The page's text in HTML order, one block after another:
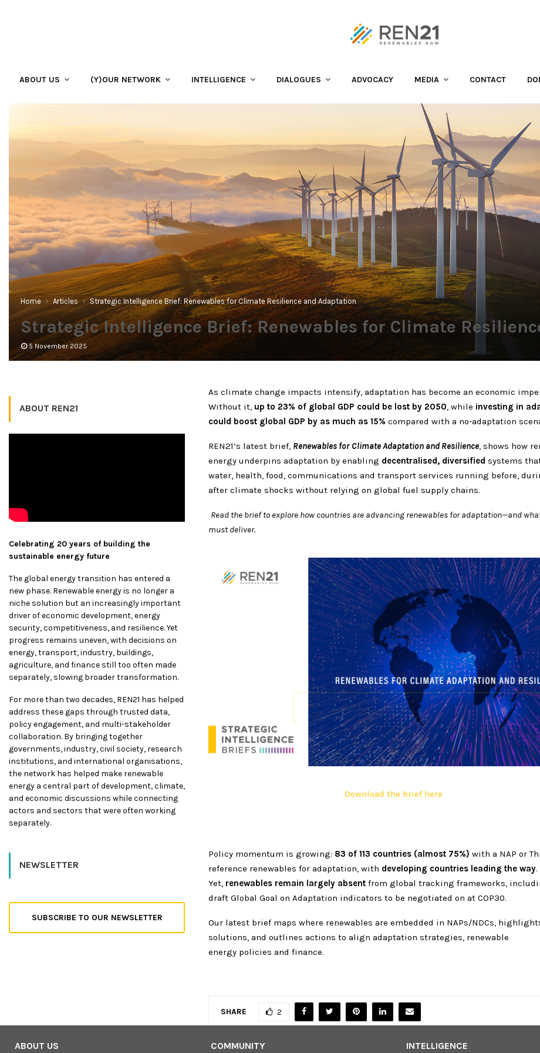
ABOUT US (Y)OUR NETWORK INTELLIGENCE DIALOGUES ADVOCACY MEDIA CONTACT
Home Articles Strategic Intelligence Brief: Renewables for Climate Resilience and Adaptation
Strategic Intelligence Brief: Renewables for Climate
5 November 2025
As climate change impacts intensify, adaptation has become an economic
Without it, up to 23% of global GDP could be lost by 2050, while investing in
could boost global GDP by as much as 15% compared with a no-adaptation
REN21’s latest brief, Renewables for Climate Adaptation and Resilience, shows how
energy underpins adaptation by enabling decentralised, diversified systems
water, health, food, communications and transport services running before,
after climate shocks without relying on global fuel supply chains.
Read the brief to explore how countries are advancing renewables for adaptation—and
must deliver.
Download the brief here
Policy momentum is growing: 83 of 113 countries (almost 75%) with a NAP or
reference renewables for adaptation, with developing countries leading the way.
Yet, renewables remain largely absent from global tracking frameworks,
draft Global Goal on Adaptation indicators to be negotiated on at COP30.
Our latest brief maps where renewables are embedded in NAPs/NDCs,
solutions, and outlines actions to align adaptation strategies, renewable
energy policies and finance.
SHARE 2
ABOUT REN21
Celebrating 20 years of building the
sustainable energy future
The global energy transition has entered a
new phase. Renewable energy is no longer a
niche solution but an increasingly important
driver of economic development, energy
security, competitiveness, and resilience. Yet
progress remains uneven, with decisions on
energy, transport, industry, buildings,
agriculture, and finance still too often made
separately, slowing broader transformation.
For more than two decades, REN21 has helped
address these gaps through trusted data,
policy engagement, and multi-stakeholder
collaboration. By bringing together
governments, industry, civil society, research
institutions, and international organisations,
the network has helped make renewable
energy a central part of development, climate,
and economic discussions while connecting
actors and sectors that were often working
separately.
NEWSLETTER
SUBSCRIBE TO OUR NEWSLETTER
ABOUT US COMMUNITY INTELLIGENCE